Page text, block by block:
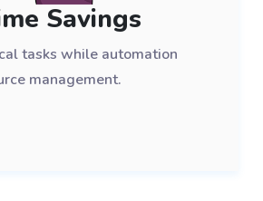
Savings
tasks while automation
management.